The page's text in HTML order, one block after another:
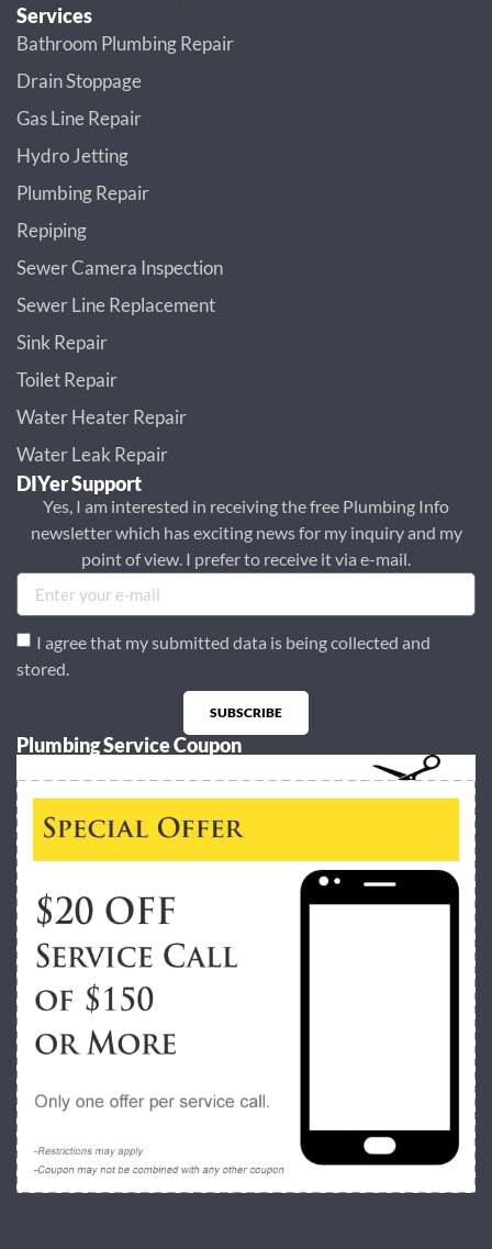
Services
Bathroom Plumbing Repair
Drain Stoppage
Gas Line Repair
Hydro Jetting
Plumbing Repair
Repiping
Sewer Camera Inspection
Sewer Line Replacement
Sink Repair
Toilet Repair
Water Heater Repair
Water Leak Repair
DIYer Support
Yes, I am interested in receiving the free Plumbing Info
newsletter which has exciting news for my inquiry and my
point of view. I prefer to receive it via e-mail.
I agree that my submitted data is being collected and
stored.
SUBSCRIBE
Alternative:
Plumbing Service Coupon